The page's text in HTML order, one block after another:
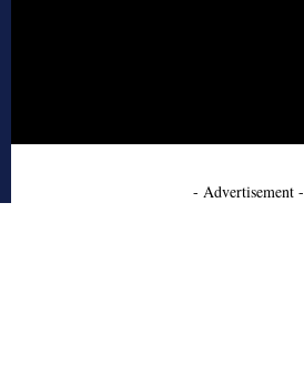
- Advertisement -